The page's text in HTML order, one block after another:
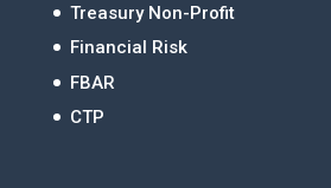
Treasury Non-Profit
Financial Risk
FBAR
CTP